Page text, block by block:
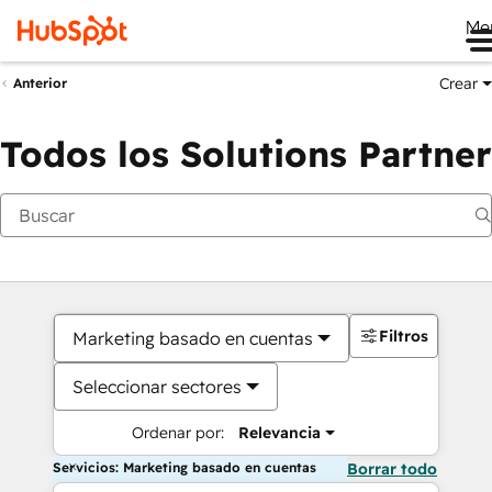
Anterior Crear
Todos los Solutions Partner
Marketing basado en cuentas
Seleccionar sectores
Ordenar por: Relevancia
Filtros
Servicios: Marketing basado en cuentas Borrar todo